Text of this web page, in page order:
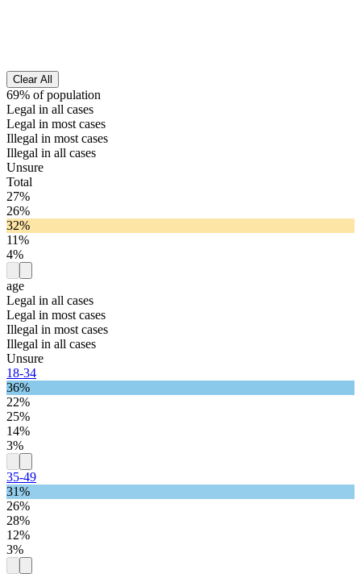
Clear All
69% of population
Legal in all cases
Legal in most cases
Illegal in most cases
Illegal in all cases
Unsure
Total
27%
26%
32%
11%
4%
age
Legal in all cases
Legal in most cases
Illegal in most cases
Illegal in all cases
Unsure
18-34
36%
22%
25%
14%
3%
35-49
31%
26%
28%
12%
3%